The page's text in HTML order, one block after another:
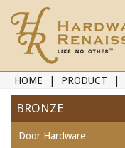
HOME PRODUCT
BRONZE
Door Hardware